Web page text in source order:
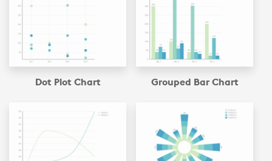
Dot Plot Chart Grouped Bar Chart